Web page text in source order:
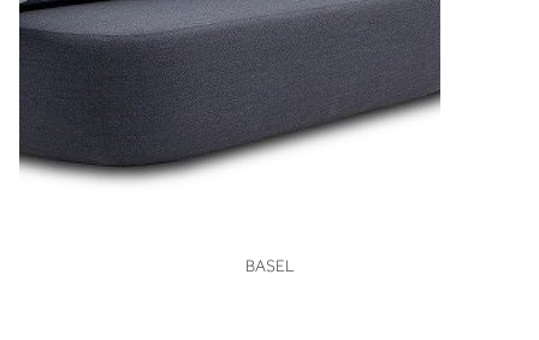
VIEW
BASEL